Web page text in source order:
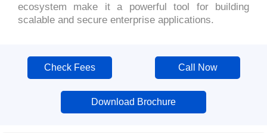
ecosystem make it a powerful tool for building
scalable and secure enterprise applications.
Check Fees Call Now
Download Brochure